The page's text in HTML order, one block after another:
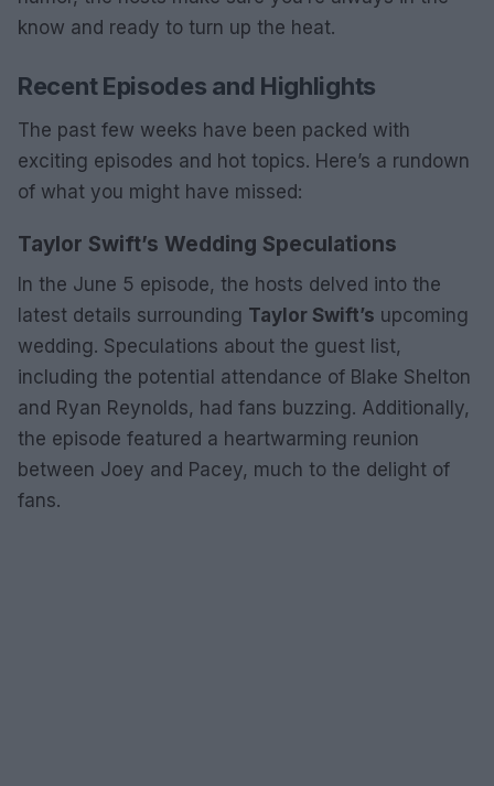
know and ready to turn up the heat.
Recent Episodes and Highlights
The past few weeks have been packed with
exciting episodes and hot topics. Here’s a rundown
of what you might have missed:
Taylor Swift’s Wedding Speculations
In the June 5 episode, the hosts delved into the
latest details surrounding Taylor Swift’s upcoming
wedding. Speculations about the guest list,
including the potential attendance of Blake Shelton
and Ryan Reynolds, had fans buzzing. Additionally,
the episode featured a heartwarming reunion
between Joey and Pacey, much to the delight of
fans.